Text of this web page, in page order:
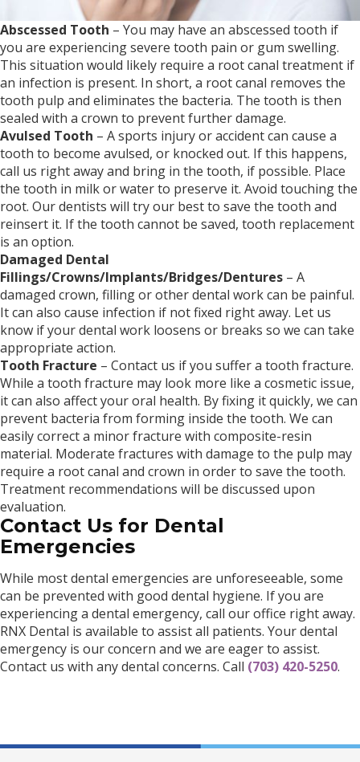
Abscessed Tooth – You may have an abscessed tooth if
you are experiencing severe tooth pain or gum swelling.
This situation would likely require a root canal treatment if
an infection is present. In short, a root canal removes the
tooth pulp and eliminates the bacteria. The tooth is then
sealed with a crown to prevent further damage.
Avulsed Tooth – A sports injury or accident can cause a
tooth to become avulsed, or knocked out. If this happens,
call us right away and bring in the tooth, if possible. Place
the tooth in milk or water to preserve it. Avoid touching the
root. Our dentists will try our best to save the tooth and
reinsert it. If the tooth cannot be saved, tooth replacement
is an option.
Damaged Dental
Fillings/Crowns/Implants/Bridges/Dentures – A
damaged crown, filling or other dental work can be painful.
It can also cause infection if not fixed right away. Let us
know if your dental work loosens or breaks so we can take
appropriate action.
Tooth Fracture – Contact us if you suffer a tooth fracture.
While a tooth fracture may look more like a cosmetic issue,
it can also affect your oral health. By fixing it quickly, we can
prevent bacteria from forming inside the tooth. We can
easily correct a minor fracture with composite-resin
material. Moderate fractures with damage to the pulp may
require a root canal and crown in order to save the tooth.
Treatment recommendations will be discussed upon
evaluation.
Contact Us for Dental
Emergencies
While most dental emergencies are unforeseeable, some
can be prevented with good dental hygiene. If you are
experiencing a dental emergency, call our office right away.
RNX Dental is available to assist all patients. Your dental
emergency is our concern and we are eager to assist.
Contact us with any dental concerns. Call (703) 420-5250.